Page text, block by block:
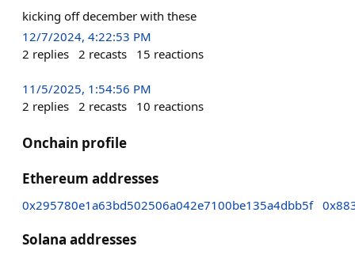
kicking off december with these
12/7/2024, 4:22:53 PM
2 replies 2 recasts 15 reactions
11/5/2025, 1:54:56 PM
2 replies 2 recasts 10 reactions
Onchain profile
Ethereum addresses
0x295780e1a63bd502506a042e7100be135a4dbb5f
Solana addresses